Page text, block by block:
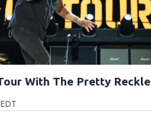
With The Pretty